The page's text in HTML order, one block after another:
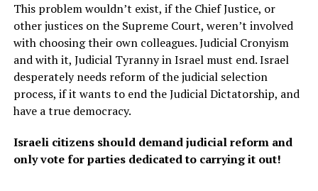
This problem wouldn’t exist, if the Chief Justice, or
other justices on the Supreme Court, weren’t involved
with choosing their own colleagues. Judicial Cronyism
and with it, Judicial Tyranny in Israel must end. Israel
desperately needs reform of the judicial selection
process, if it wants to end the Judicial Dictatorship, and
have a true democracy.
Israeli citizens should demand judicial reform and
only vote for parties dedicated to carrying it out!